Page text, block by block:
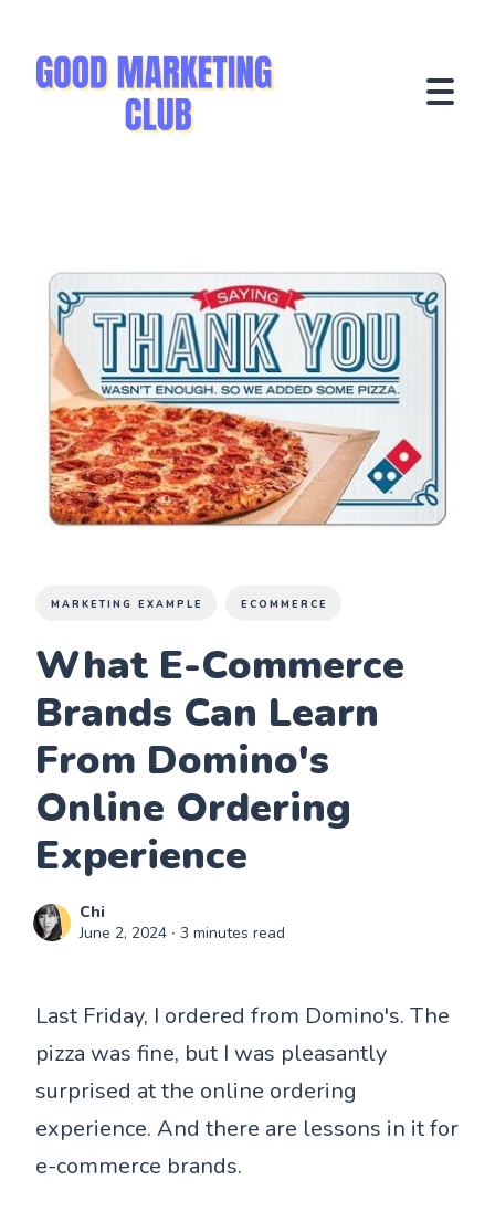
MARKETING EXAMPLE ECOMMERCE
What E-Commerce
Brands Can Learn
From Domino's
Online Ordering
Experience
Chi
June 2, 2024 ∙ 3 minutes read
Last Friday, I ordered from Domino's. The
pizza was fine, but I was pleasantly
surprised at the online ordering
experience. And there are lessons in it for
e-commerce brands.